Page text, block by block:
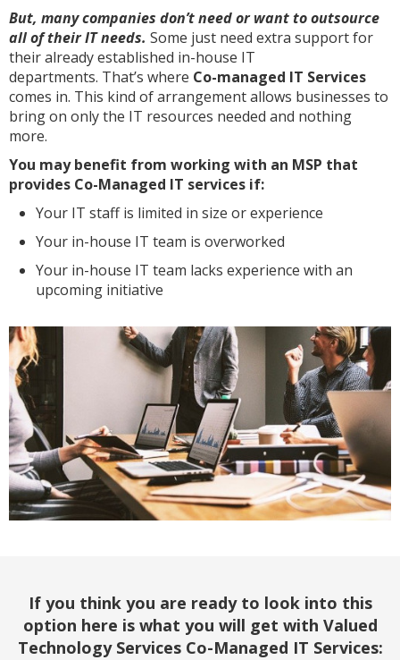
But, many companies don’t need or want to outsource
all of their IT needs. Some just need extra support for
their already established in-house IT
departments. That’s where Co-managed IT Services
comes in. This kind of arrangement allows businesses to
bring on only the IT resources needed and nothing
more.
You may benefit from working with an MSP that
provides Co-Managed IT services if:
Your IT staff is limited in size or experience
Your in-house IT team is overworked
Your in-house IT team lacks experience with an
upcoming initiative
If you think you are ready to look into this
option here is what you will get with Valued
Technology Services Co-Managed IT Services: